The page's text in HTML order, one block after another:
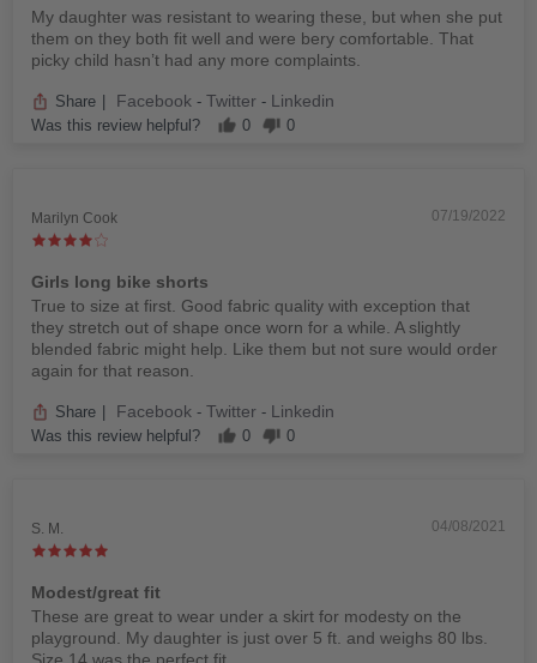
My daughter was resistant to wearing these, but when she put
them on they both fit well and were bery comfortable. That
picky child hasn’t had any more complaints.
Share Facebook - Twitter - Linkedin
Was this review helpful? 0 0
Marilyn Cook 07/19/2022
Girls long bike shorts
True to size at first. Good fabric quality with exception that
they stretch out of shape once worn for a while. A slightly
blended fabric might help. Like them but not sure would order
again for that reason.
Share Facebook - Twitter - Linkedin
Was this review helpful? 0 0
S. M. 04/08/2021
Modest/great fit
These are great to wear under a skirt for modesty on the
playground. My daughter is just over 5 ft. and weighs 80 lbs.